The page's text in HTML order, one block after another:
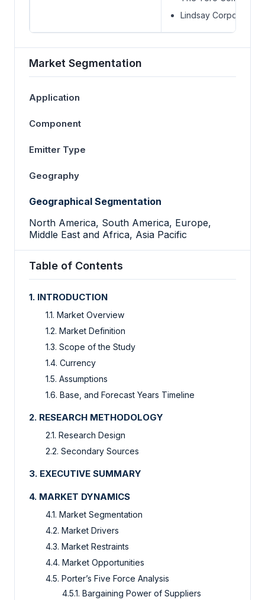
Lindsay Corporation
Market Segmentation
Application
Component
Emitter Type
Geography
Geographical Segmentation
North America, South America, Europe,
Middle East and Africa, Asia Pacific
Table of Contents
1. INTRODUCTION
1.1. Market Overview
1.2. Market Definition
1.3. Scope of the Study
1.4. Currency
1.5. Assumptions
1.6. Base, and Forecast Years Timeline
2. RESEARCH METHODOLOGY
2.1. Research Design
2.2. Secondary Sources
3. EXECUTIVE SUMMARY
4. MARKET DYNAMICS
4.1. Market Segmentation
4.2. Market Drivers
4.3. Market Restraints
4.4. Market Opportunities
4.5. Porter’s Five Force Analysis
4.5.1. Bargaining Power of Suppliers